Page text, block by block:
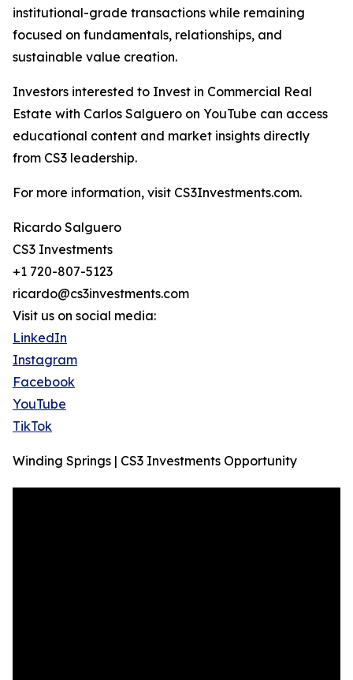
institutional-grade transactions while remaining
focused on fundamentals, relationships, and
sustainable value creation.
Investors interested to Invest in Commercial Real
Estate with Carlos Salguero on YouTube can access
educational content and market insights directly
from CS3 leadership.
For more information, visit CS3Investments.com.
Ricardo Salguero
CS3 Investments
+1 720-807-5123
ricardo@cs3investments.com
Visit us on social media:
LinkedIn
Instagram
Facebook
YouTube
TikTok
Winding Springs | CS3 Investments Opportunity